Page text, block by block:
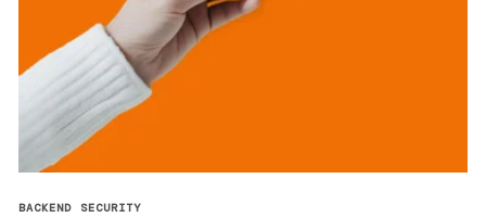
BACKEND SECURITY